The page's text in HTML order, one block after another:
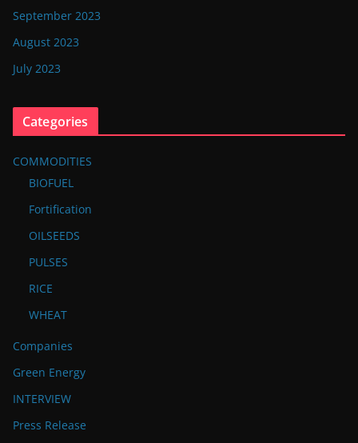
September 2023
August 2023
July 2023
Categories
COMMODITIES
BIOFUEL
Fortification
OILSEEDS
PULSES
RICE
WHEAT
Companies
Green Energy
INTERVIEW
Press Release